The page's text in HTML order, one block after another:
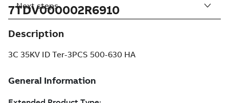
7TDV000002R6910
Description
3C 35KV ID Ter-3PCS 500-630 HA
Next steps